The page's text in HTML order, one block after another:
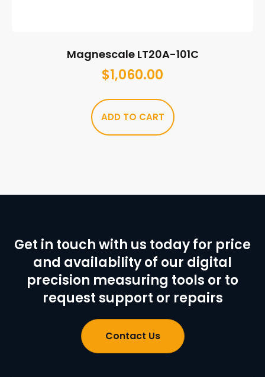
Magnescale LT20A-101C
$1,060.00
ADD TO CART
Get in touch with us today for price
and availability of our digital
precision measuring tools or to
request support or repairs
Contact Us